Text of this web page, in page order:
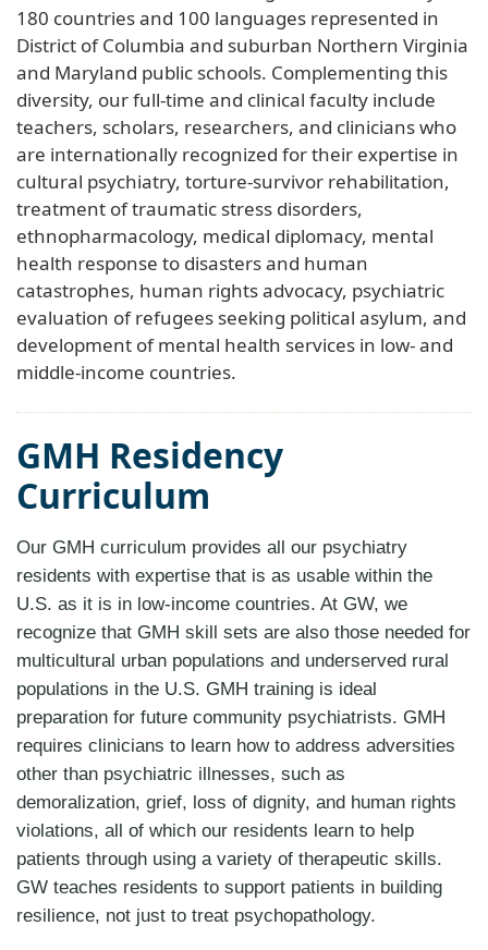
180 countries and 100 languages represented in
District of Columbia and suburban Northern Virginia
and Maryland public schools. Complementing this
diversity, our full-time and clinical faculty include
teachers, scholars, researchers, and clinicians who
are internationally recognized for their expertise in
cultural psychiatry, torture-survivor rehabilitation,
treatment of traumatic stress disorders,
ethnopharmacology, medical diplomacy, mental
health response to disasters and human
catastrophes, human rights advocacy, psychiatric
evaluation of refugees seeking political asylum, and
development of mental health services in low- and
middle-income countries.
GMH Residency
Curriculum
Our GMH curriculum provides all our psychiatry
residents with expertise that is as usable within the
U.S. as it is in low-income countries. At GW, we
recognize that GMH skill sets are also those needed for
multicultural urban populations and underserved rural
populations in the U.S. GMH training is ideal
preparation for future community psychiatrists. GMH
requires clinicians to learn how to address adversities
other than psychiatric illnesses, such as
demoralization, grief, loss of dignity, and human rights
violations, all of which our residents learn to help
patients through using a variety of therapeutic skills.
GW teaches residents to support patients in building
resilience, not just to treat psychopathology.